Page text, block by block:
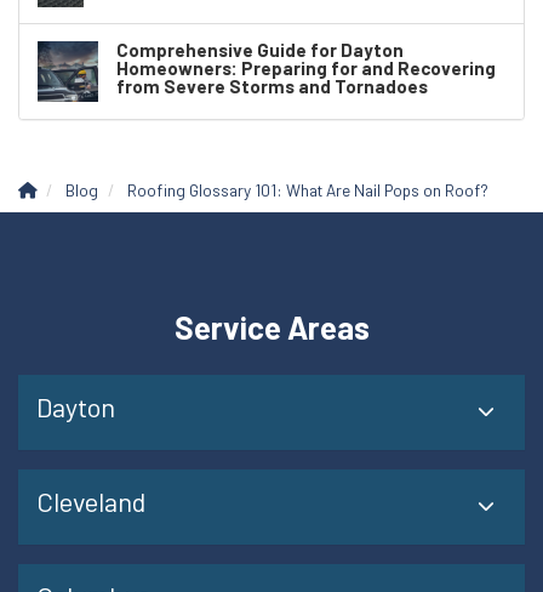
Comprehensive Guide for Dayton
Homeowners: Preparing for and Recovering
from Severe Storms and Tornadoes
Blog Roofing Glossary 101: What Are Nail Pops on Roof?
Service Areas
Dayton
Cleveland